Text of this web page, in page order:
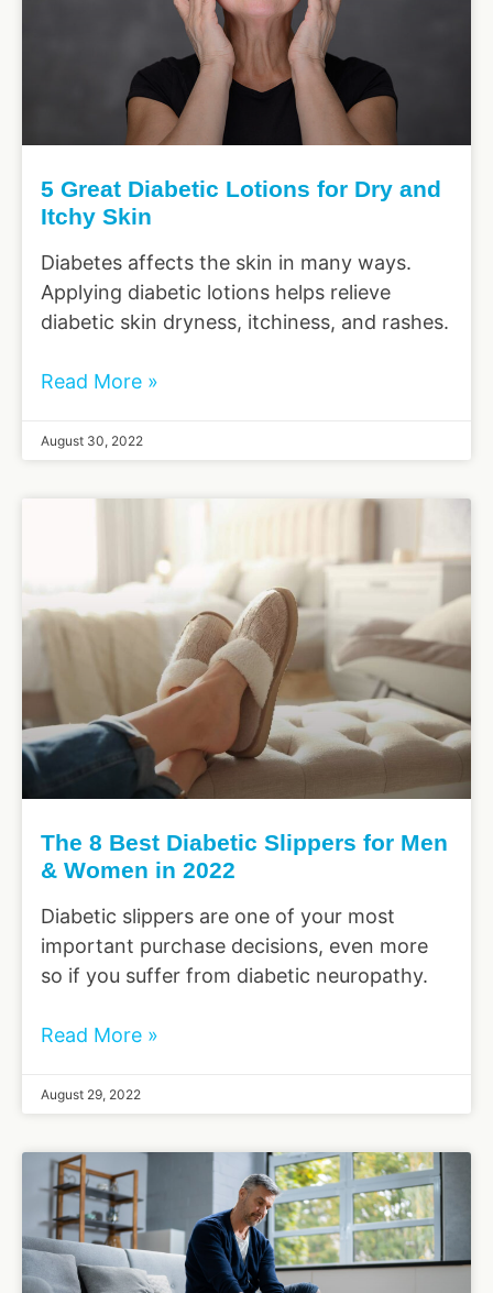
5 Great Diabetic Lotions for Dry and
Itchy Skin
Diabetes affects the skin in many ways.
Applying diabetic lotions helps relieve
diabetic skin dryness, itchiness, and rashes.
Read More »
August 30, 2022
The 8 Best Diabetic Slippers for Men
& Women in 2022
Diabetic slippers are one of your most
important purchase decisions, even more
so if you suffer from diabetic neuropathy.
Read More »
August 29, 2022